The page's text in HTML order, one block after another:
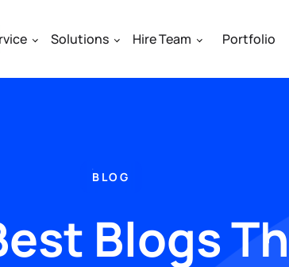
Solutions Hire Team Portfolio
BLOG
Blogs